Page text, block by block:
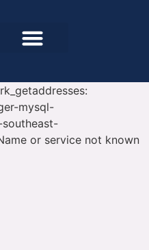
mysql-
or service not known